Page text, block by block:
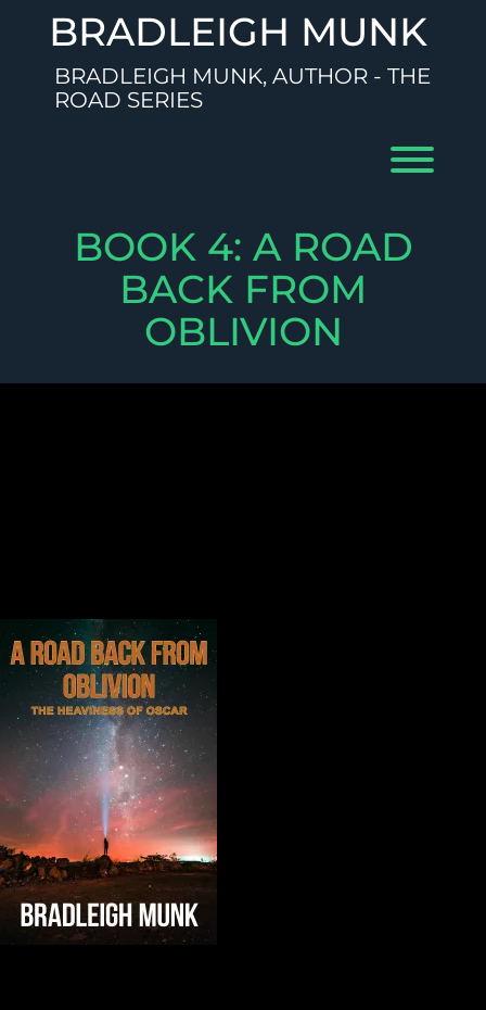
BRADLEIGH MUNK
BRADLEIGH MUNK, AUTHOR - THE
ROAD SERIES
BOOK 4: A ROAD
BACK FROM
OBLIVION